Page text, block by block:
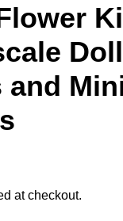
and
at checkout.